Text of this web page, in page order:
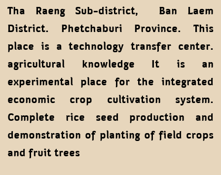
Tha Raeng Sub-district, Ban Laem
District. Phetchaburi Province. This
place is a technology transfer center.
agricultural knowledge It is an
experimental place for the integrated
economic crop cultivation system.
Complete rice seed production and
demonstration of planting of field crops
and fruit trees